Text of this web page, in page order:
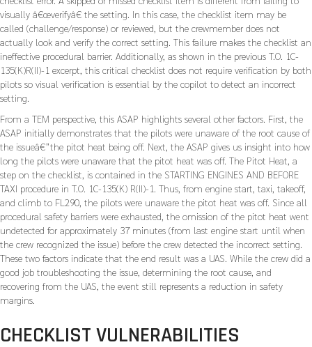
visually â€œverifyâ€ the setting. In this case, the checklist item may be
called (challenge/response) or reviewed, but the crewmember does not
actually look and verify the correct setting. This failure makes the checklist an
ineffective procedural barrier. Additionally, as shown in the previous T.O. 1C-
135(K)R(II)-1 excerpt, this critical checklist does not require verification by both
pilots so visual verification is essential by the copilot to detect an incorrect
setting.
From a TEM perspective, this ASAP highlights several other factors. First, the
ASAP initially demonstrates that the pilots were unaware of the root cause of
the issueâ€”the pitot heat being off. Next, the ASAP gives us insight into how
long the pilots were unaware that the pitot heat was off. The Pitot Heat, a
step on the checklist, is contained in the STARTING ENGINES AND BEFORE
TAXI procedure in T.O. 1C-135(K) R(II)-1. Thus, from engine start, taxi, takeoff,
and climb to FL290, the pilots were unaware the pitot heat was off. Since all
procedural safety barriers were exhausted, the omission of the pitot heat went
undetected for approximately 37 minutes (from last engine start until when
the crew recognized the issue) before the crew detected the incorrect setting.
These two factors indicate that the end result was a UAS. While the crew did a
good job troubleshooting the issue, determining the root cause, and
recovering from the UAS, the event still represents a reduction in safety
margins.
CHECKLIST VULNERABILITIES